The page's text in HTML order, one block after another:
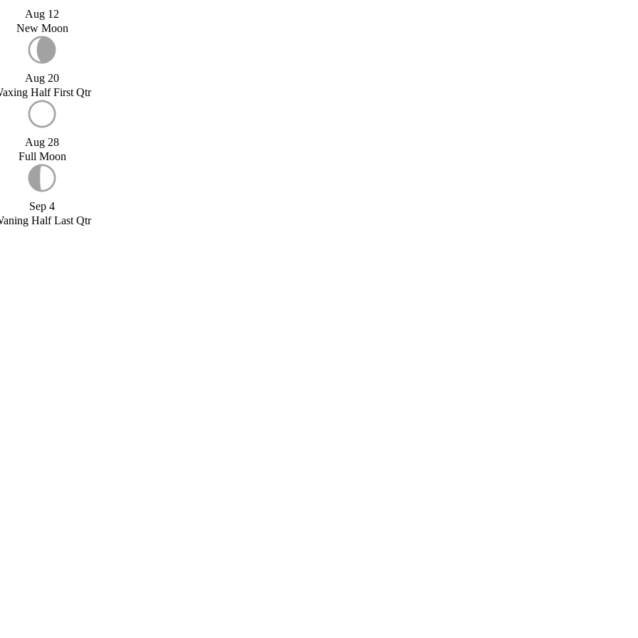
Aug 12
New Moon
Aug 20
Half First Qtr
Aug 28
Full Moon
Sep 4
Half Last Qtr